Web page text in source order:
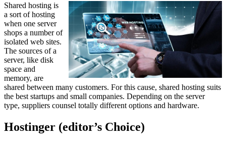
Shared hosting is
a sort of hosting
when one server
shops a number of
isolated web sites.
The sources of a
server, like disk
space and
memory, are
shared between many customers. For this cause, shared hosting suits
the best startups and small companies. Depending on the server
type, suppliers counsel totally different options and hardware.
Hostinger (editor’s Choice)